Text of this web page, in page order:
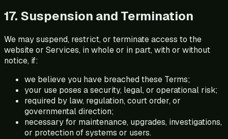
17. Suspension and Termination
We may suspend, restrict, or terminate access to the
website or Services, in whole or in part, with or without
notice, if:
we believe you have breached these Terms;
your use poses a security, legal, or operational risk;
required by law, regulation, court order, or
governmental direction;
necessary for maintenance, upgrades, investigations,
or protection of systems or users.